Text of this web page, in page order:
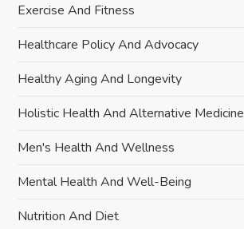
Exercise And Fitness
Healthcare Policy And Advocacy
Healthy Aging And Longevity
Holistic Health And Alternative Medicine
Men's Health And Wellness
Mental Health And Well-Being
Nutrition And Diet